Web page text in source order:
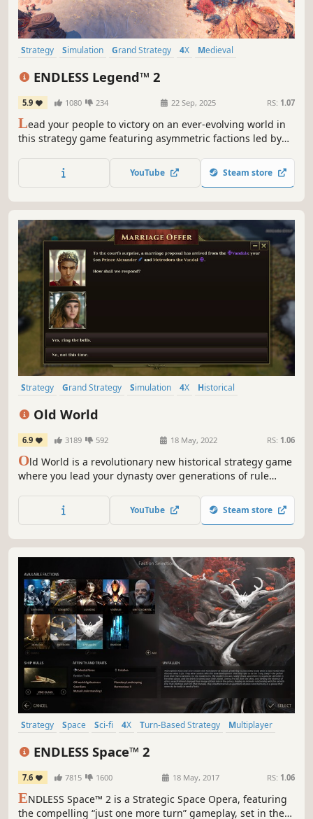
Strategy Simulation Grand Strategy 4X
Medieval
ENDLESS Legend™ 2
5.9 1080 234 22 Sep, 2025 RS: 1.07
Lead your people to victory on an ever-evolving world in
this strategy game featuring asymmetric factions led by
influence, and raise grand armies to wage war in a race to
uncover dark secrets buried within the planet.
YouTube Steam store
Strategy Grand Strategy Simulation 4X
Historical
Old World
6.9 3189 592 18 May, 2022 RS: 1.06
Old World is a revolutionary new historical strategy game
where you lead your dynasty over generations of rule
manage your court, and build a dynasty — or watch your
empire crumble to dust. What legacy will you leave
YouTube Steam store
Strategy Space Sci-fi 4X Turn-Based Strategy
Multiplayer
ENDLESS Space™ 2
7.6 7815 1600 18 May, 2017 RS: 1.06
ENDLESS Space™ 2 is a Strategic Space Opera, featuring
the compelling “just one more turn” gameplay, set in the